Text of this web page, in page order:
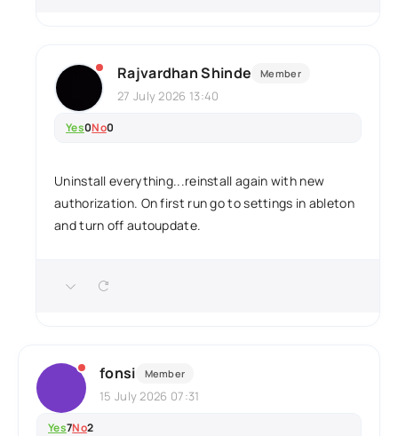
Rajvardhan Shinde Member
27 July 2026 13:40
Yes0No0
Uninstall everything...reinstall again with new
authorization. On first run go to settings in ableton
and turn off autoupdate.
fonsi Member
15 July 2026 07:31
Yes7No2